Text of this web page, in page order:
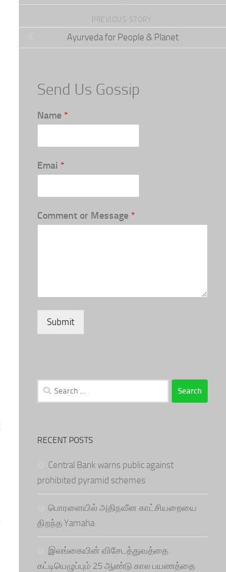
PREVIOUS STORY
Ayurveda for People & Planet
Send Us Gossip
Name *
Emai *
Comment or Message *
Submit
Search
for:
RECENT POSTS
Central Bank warns public against
prohibited pyramid schemes
பொரளையில் அதிநவீன காட்சியறையை
திறந்த Yamaha
இலங்கையின் விசேடத்துவத்தை
கட்டியெழுப்பும் 25 ஆண்டு கால பயணத்தை